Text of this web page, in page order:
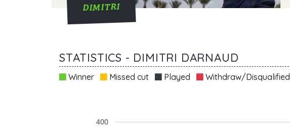
DIMITRI
STATISTICS - DIMITRI DARNAUD
Winner Missed cut Played Withdraw/Disqualified
400